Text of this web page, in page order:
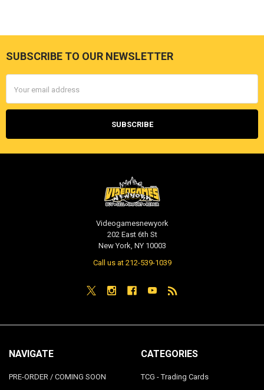
Footer
SUBSCRIBE TO OUR NEWSLETTER
Address
Videogamesnewyork
202 East 6th St
New York, NY 10003
Call us at 212-539-1039
NAVIGATE
PRE-ORDER / COMING SOON
CATEGORIES
TCG - Trading Cards